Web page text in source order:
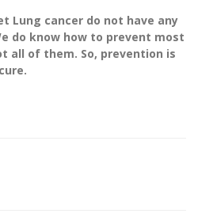
Lung cancer do not have any
do know how to prevent most
all of them. So, prevention is